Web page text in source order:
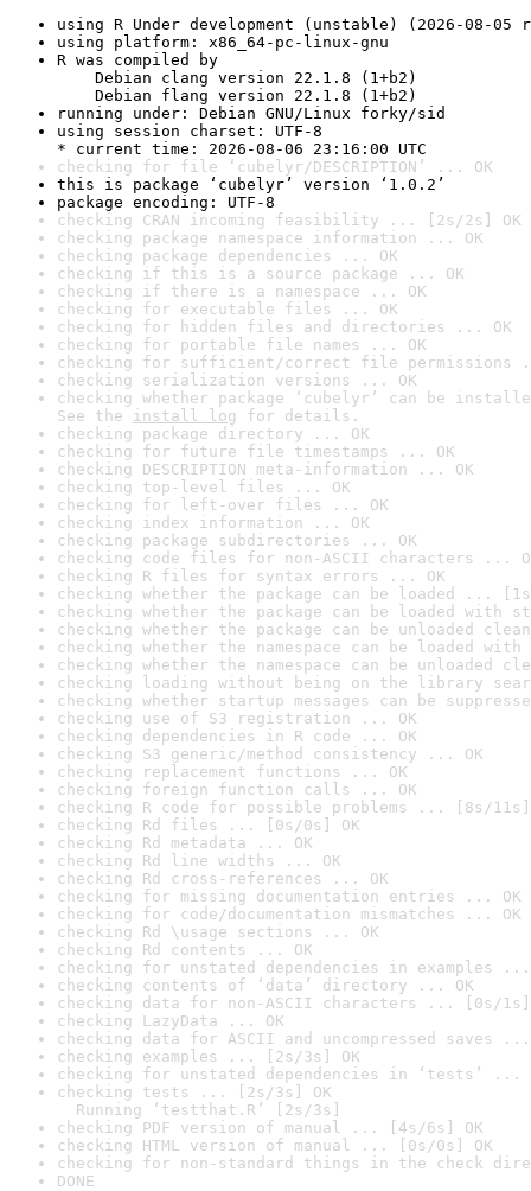
using R Under development (unstable) (2026-08-05
using platform: x86_64-pc-linux-gnu
R was compiled by
Debian clang version 22.1.8 (1+b2)
Debian flang version 22.1.8 (1+b2)
running under: Debian GNU/Linux forky/sid
using session charset: UTF-8
* current time: 2026-08-06 23:16:00 UTC
checking for file ‘cubelyr/DESCRIPTION’ ... OK
this is package ‘cubelyr’ version ‘1.0.2’
package encoding: UTF-8
checking CRAN incoming feasibility ... [2s/2s] OK
checking package namespace information ... OK
checking package dependencies ... OK
checking if this is a source package ... OK
checking if there is a namespace ... OK
checking for executable files ... OK
checking for hidden files and directories ... OK
checking for portable file names ... OK
checking for sufficient/correct file permissions
checking serialization versions ... OK
checking whether package ‘cubelyr’ can be
See the install log for details.
checking package directory ... OK
checking for future file timestamps ... OK
checking DESCRIPTION meta-information ... OK
checking top-level files ... OK
checking for left-over files ... OK
checking index information ... OK
checking package subdirectories ... OK
checking code files for non-ASCII characters ...
checking R files for syntax errors ... OK
checking whether the package can be loaded ...
checking whether the package can be loaded with
checking whether the package can be unloaded
checking whether the namespace can be loaded
checking whether the namespace can be unloaded
checking loading without being on the library
checking whether startup messages can be
checking use of S3 registration ... OK
checking dependencies in R code ... OK
checking S3 generic/method consistency ... OK
checking replacement functions ... OK
checking foreign function calls ... OK
checking R code for possible problems ... [8s/11s]
checking Rd files ... [0s/0s] OK
checking Rd metadata ... OK
checking Rd line widths ... OK
checking Rd cross-references ... OK
checking for missing documentation entries ... OK
checking for code/documentation mismatches ... OK
checking Rd \usage sections ... OK
checking Rd contents ... OK
checking for unstated dependencies in examples ...
checking contents of ‘data’ directory ... OK
checking data for non-ASCII characters ... [0s/1s]
checking LazyData ... OK
checking data for ASCII and uncompressed saves ...
checking examples ... [2s/3s] OK
checking for unstated dependencies in ‘tests’ ...
checking tests ... [2s/3s] OK
Running ‘testthat.R’ [2s/3s]
checking PDF version of manual ... [4s/6s] OK
checking HTML version of manual ... [0s/0s] OK
checking for non-standard things in the check
DONE